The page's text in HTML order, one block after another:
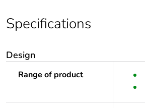
Specifications
Design
Range of product